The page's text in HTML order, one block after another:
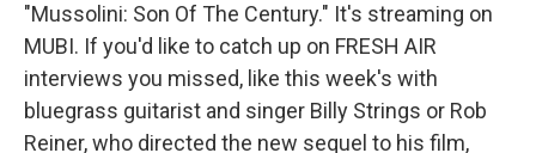
"Mussolini: Son Of The Century." It's streaming on
MUBI. If you'd like to catch up on FRESH AIR
interviews you missed, like this week's with
bluegrass guitarist and singer Billy Strings or Rob
Reiner, who directed the new sequel to his film,